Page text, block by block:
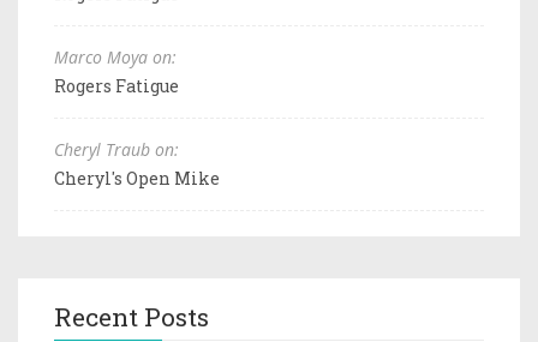
Marco Moya on:
Rogers Fatigue
Cheryl Traub on:
Cheryl's Open Mike
Recent Posts